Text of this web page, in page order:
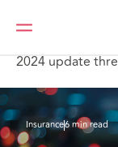
Home
What
2024 update
Insurance6 min read